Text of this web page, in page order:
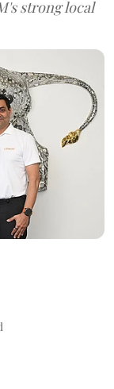
strong local